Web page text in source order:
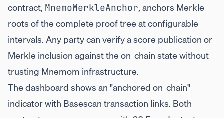
contract, MnemoMerkleAnchor, anchors Merkle
roots of the complete proof tree at configurable
intervals. Any party can verify a score publication or
Merkle inclusion against the on-chain state without
trusting Mnemom infrastructure.
The dashboard shows an "anchored on-chain"
indicator with Basescan transaction links. Both